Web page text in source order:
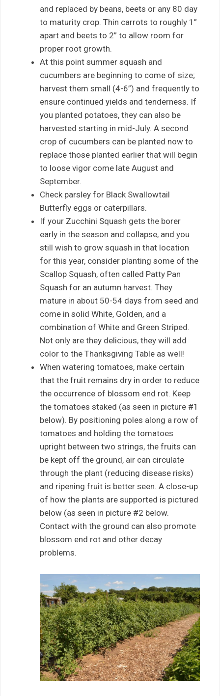
and replaced by beans, beets or any 80 day
to maturity crop. Thin carrots to roughly 1”
apart and beets to 2” to allow room for
proper root growth.
At this point summer squash and
cucumbers are beginning to come of size;
harvest them small (4-6”) and frequently to
ensure continued yields and tenderness. If
you planted potatoes, they can also be
harvested starting in mid-July. A second
crop of cucumbers can be planted now to
replace those planted earlier that will begin
to loose vigor come late August and
September.
Check parsley for Black Swallowtail
Butterfly eggs or caterpillars.
If your Zucchini Squash gets the borer
early in the season and collapse, and you
still wish to grow squash in that location
for this year, consider planting some of the
Scallop Squash, often called Patty Pan
Squash for an autumn harvest. They
mature in about 50-54 days from seed and
come in solid White, Golden, and a
combination of White and Green Striped.
Not only are they delicious, they will add
color to the Thanksgiving Table as well!
When watering tomatoes, make certain
that the fruit remains dry in order to reduce
the occurrence of blossom end rot. Keep
the tomatoes staked (as seen in picture #1
below). By positioning poles along a row of
tomatoes and holding the tomatoes
upright between two strings, the fruits can
be kept off the ground, air can circulate
through the plant (reducing disease risks)
and ripening fruit is better seen. A close-up
of how the plants are supported is pictured
below (as seen in picture #2 below.
Contact with the ground can also promote
blossom end rot and other decay
problems.